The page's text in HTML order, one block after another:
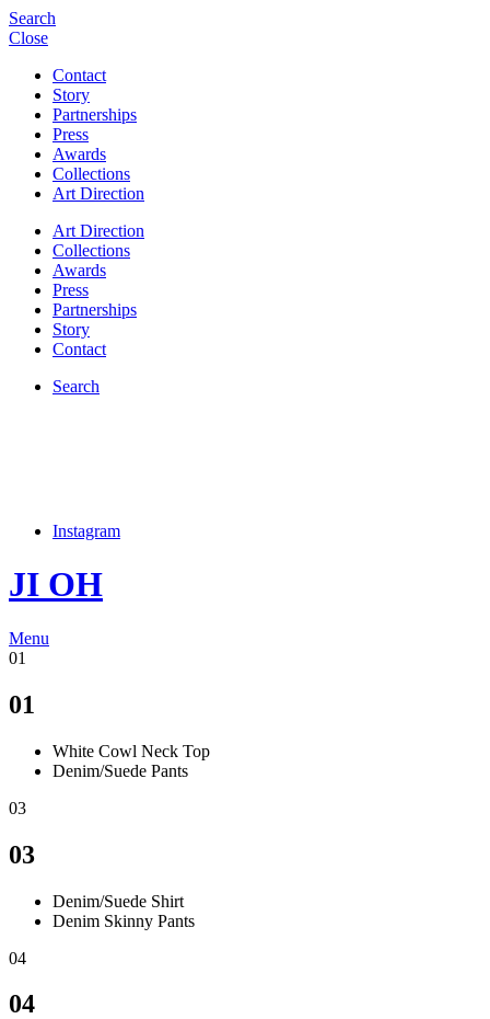
Search
Close
Contact
Story
Partnerships
Press
Awards
Collections
Art Direction
Art Direction
Collections
Awards
Press
Partnerships
Story
Contact
Search
Instagram
JI OH
Menu
01
01
White Cowl Neck Top
Denim/Suede Pants
03
03
Denim/Suede Shirt
Denim Skinny Pants
04
04